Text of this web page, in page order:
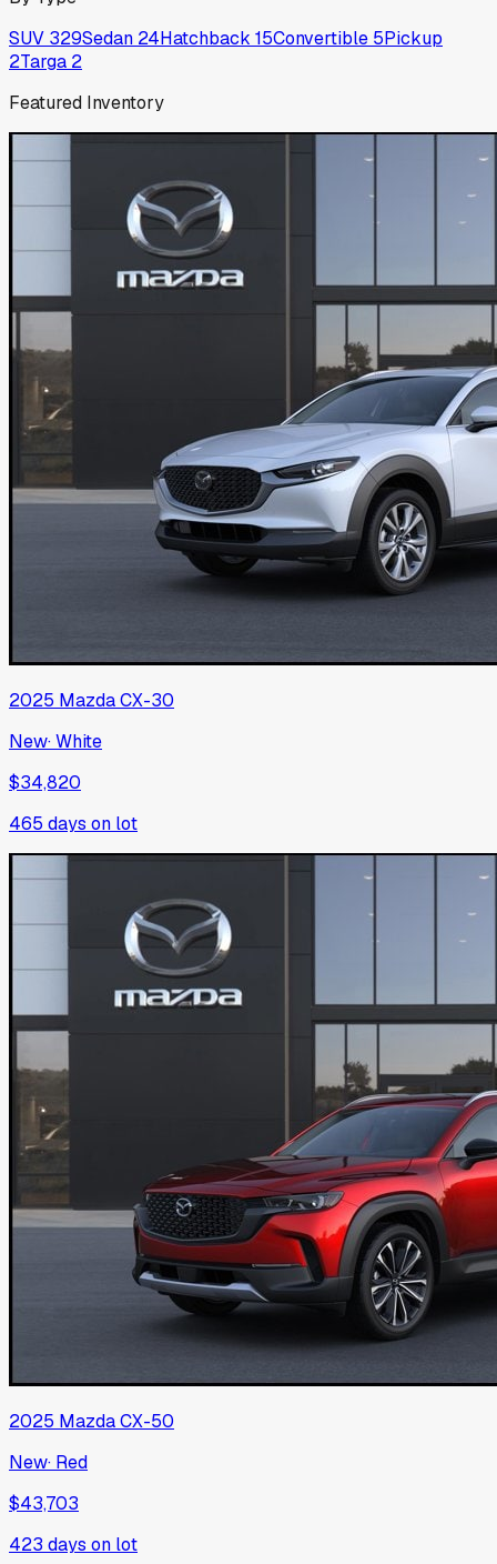
SUV 329Sedan 24Hatchback 15Convertible 5Pickup
2Targa 2
Featured Inventory
2025 MazdaCX-30
New·White
$34,820
465 days on lot
2025 MazdaCX-50
New· Red
$43,703
423 days on lot